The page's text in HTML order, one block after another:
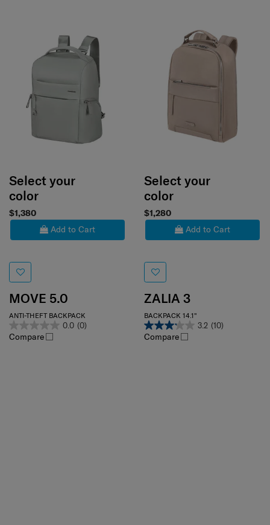
Select your
color
$1,380
Add to Cart
MOVE 5.0
ANTI-THEFT BACKPACK
0.0 (0)
Compare
Select your
color
$1,280
Add to Cart
ZALIA 3
BACKPACK 14.1"
3.2 (10)
Compare